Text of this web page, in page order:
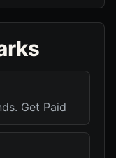
Get Paid